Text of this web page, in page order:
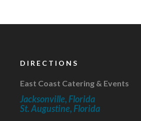
DIRECTIONS
East Coast Catering & Events
Jacksonville, Florida
St. Augustine, Florida